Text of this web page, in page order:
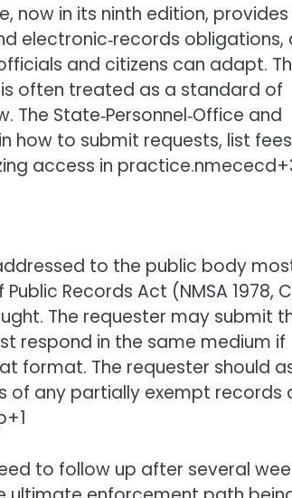
now in its ninth edition, provides
electronic‑records obligations,
and citizens can adapt.
often treated as a standard of
State‑Personnel‑Office and
how to submit requests, list
access in
to the public body
Records Act (NMSA 1978,
The requester may submit
respond in the same medium if
format. The requester should
of any partially exempt records
to follow up after several